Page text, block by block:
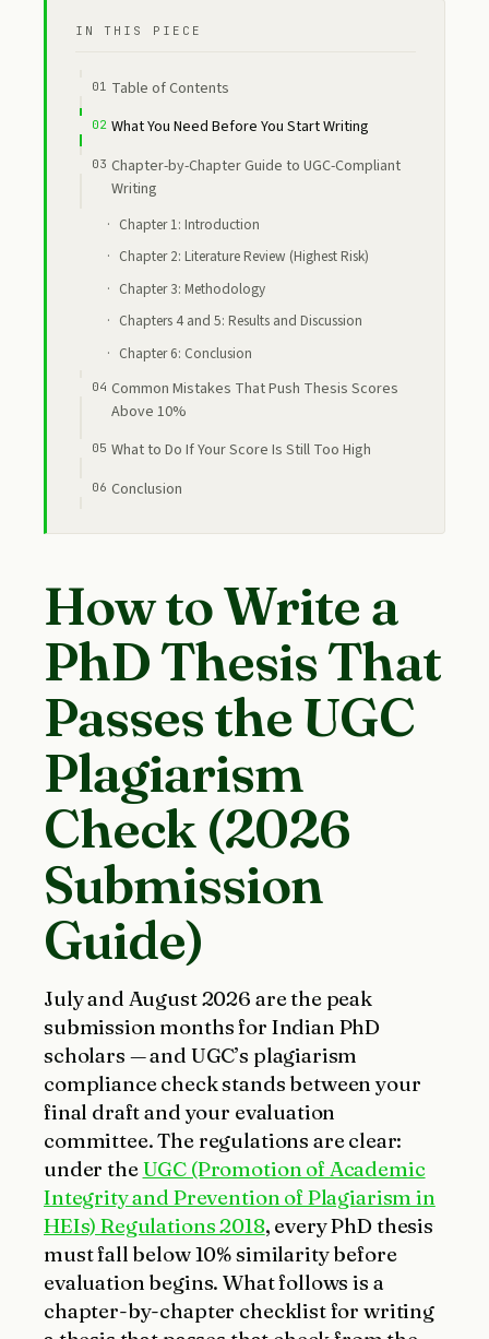
IN THIS PIECE
Table of Contents
What You Need Before You Start Writing
Chapter-by-Chapter Guide to UGC-Compliant
Writing
Chapter 1: Introduction
Chapter 2: Literature Review (Highest Risk)
Chapter 3: Methodology
Chapters 4 and 5: Results and Discussion
Chapter 6: Conclusion
Common Mistakes That Push Thesis Scores
Above 10%
What to Do If Your Score Is Still Too High
Conclusion
How to Write a
PhD Thesis That
Passes the UGC
Plagiarism
Check (2026
Submission
Guide)
July and August 2026 are the peak
submission months for Indian PhD
scholars — and UGC’s plagiarism
compliance check stands between your
final draft and your evaluation
committee. The regulations are clear:
under theUGC (Promotion of Academic
Integrity and Prevention of Plagiarism in
HEIs) Regulations 2018, every PhD thesis
must fall below 10% similarity before
evaluation begins. What follows is a
chapter-by-chapter checklist for writing